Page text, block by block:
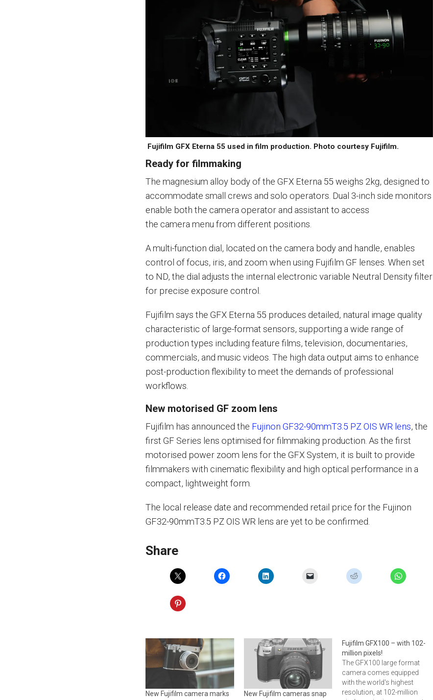
Fujifilm GFX Eterna 55 used in film production. Photo courtesy Fujifilm.
Ready for filmmaking
The magnesium alloy body of the GFX Eterna 55 weighs 2kg, designed to
accommodate small crews and solo operators. Dual 3-inch side monitors
enable both the camera operator and assistant to access
the camera menu from different positions.
A multi-function dial, located on the camera body and handle, enables
control of focus, iris, and zoom when using Fujifilm GF lenses. When set
to ND, the dial adjusts the internal electronic variable Neutral Density filter
for precise exposure control.
Fujifilm says the GFX Eterna 55 produces detailed, natural image quality
characteristic of large-format sensors, supporting a wide range of
production types including feature films, television, documentaries,
commercials, and music videos. The high data output aims to enhance
post-production flexibility to meet the demands of professional
workflows.
New motorised GF zoom lens
Fujifilm has announced the Fujinon GF32-90mmT3.5 PZ OIS WR lens, the
first GF Series lens optimised for filmmaking production. As the first
motorised power zoom lens for the GFX System, it is built to provide
filmmakers with cinematic flexibility and high optical performance in a
compact, lightweight form.
The local release date and recommended retail price for the Fujinon
GF32-90mmT3.5 PZ OIS WR lens are yet to be confirmed.
Share
New Fujifilm camera marks
New Fujifilm cameras snap
Fujifilm GFX100 – with 102-
million pixels!
The GFX100 large format
camera comes equipped
with the world's highest
resolution, at 102-million